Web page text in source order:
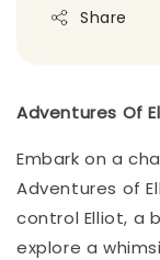
Share
Adventures Of
Embark on a
Adventures of
control Elliot, a
explore a